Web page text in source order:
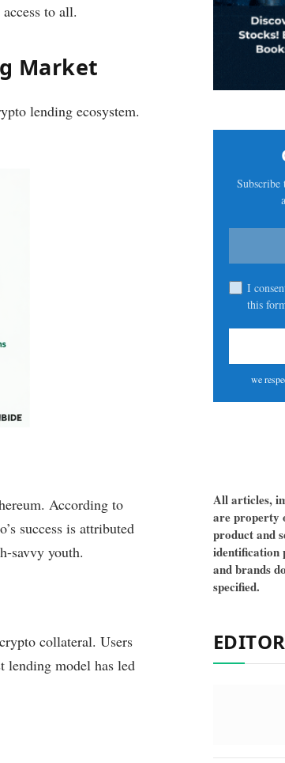
to all.
Market
lending ecosystem.
According to
success is attributed
savvy youth.
collateral. Users
lending model has led
I
this
we
All articles,
are property
product and
identification
and brands
specified.